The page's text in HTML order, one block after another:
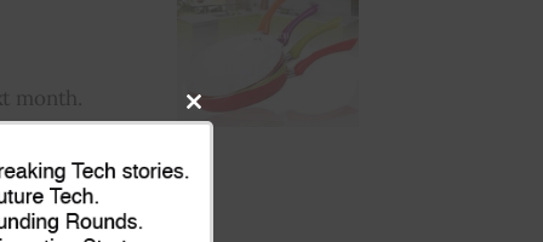
month.
Close